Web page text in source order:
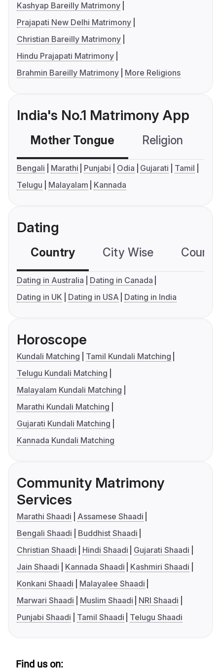
Kashyap Bareilly Matrimony
Prajapati New Delhi Matrimony
Christian Bareilly Matrimony
Hindu Prajapati Matrimony
Brahmin Bareilly Matrimony
More Religions
India's No.1 Matrimony App
Mother Tongue Religion
Bengali Marathi Punjabi Odia Gujarati
Tamil
Telugu
Malayalam Kannada
Dating
Country City Wise
Dating in Australia
Dating in Canada
Dating in UK
Dating in USA Dating in India
Horoscope
Kundali Matching
Tamil Kundali Matching
Telugu Kundali Matching
Malayalam Kundali Matching
Marathi Kundali Matching
Gujarati Kundali Matching
Kannada Kundali Matching
Community Matrimony
Services
Marathi Shaadi
Assamese Shaadi
Bengali Shaadi
Buddhist Shaadi
Christian Shaadi
Hindi Shaadi
Gujarati Shaadi
Jain Shaadi
Kannada Shaadi
Kashmiri Shaadi
Konkani Shaadi
Malayalee Shaadi
Marwari Shaadi
Muslim Shaadi
NRI Shaadi
Punjabi Shaadi
Tamil Shaadi Telugu Shaadi
Find us on: